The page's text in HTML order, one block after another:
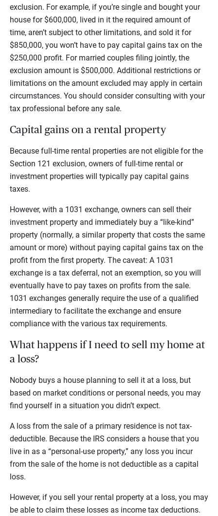
exclusion. For example, if you’re single and bought your
house for $600,000, lived in it the required amount of
time, aren’t subject to other limitations, and sold it for
$850,000, you won’t have to pay capital gains tax on the
$250,000 profit. For married couples filing jointly, the
exclusion amount is $500,000. Additional restrictions or
limitations on the amount excluded may apply in certain
circumstances. You should consider consulting with your
tax professional before any sale.
Capital gains on a rental property
Because full-time rental properties are not eligible for the
Section 121 exclusion, owners of full-time rental or
investment properties will typically pay capital gains
taxes.
However, with a 1031 exchange, owners can sell their
investment property and immediately buy a “like-kind”
property (normally, a similar property that costs the same
amount or more) without paying capital gains tax on the
profit from the first property. The caveat: A 1031
exchange is a tax deferral, not an exemption, so you will
eventually have to pay taxes on profits from the sale.
1031 exchanges generally require the use of a qualified
intermediary to facilitate the exchange and ensure
compliance with the various tax requirements.
What happens if I need to sell my home at
a loss?
Nobody buys a house planning to sell it at a loss, but
based on market conditions or personal needs, you may
find yourself in a situation you didn’t expect.
A loss from the sale of a primary residence is not tax-
deductible. Because the IRS considers a house that you
live in as a “personal-use property,” any loss you incur
from the sale of the home is not deductible as a capital
loss.
However, if you sell your rental property at a loss, you may
be able to claim these losses as income tax deductions.